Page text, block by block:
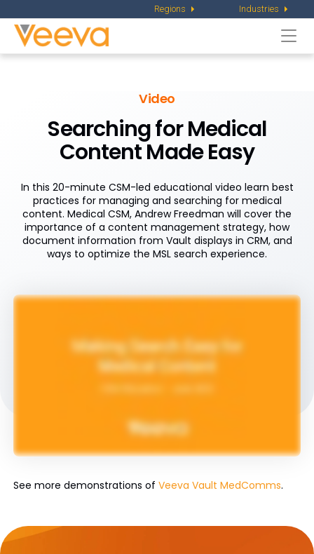
Regions Industries
Video
Searching for Medical
Content Made Easy
In this 20-minute CSM-led educational video learn best
practices for managing and searching for medical
content. Medical CSM, Andrew Freedman will cover the
importance of a content management strategy, how
document information from Vault displays in CRM, and
ways to optimize the MSL search experience.
See more demonstrations of Veeva Vault MedComms.